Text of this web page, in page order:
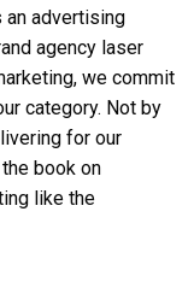
an advertising
agency laser
we commit
category. Not by
for our
book on
like the